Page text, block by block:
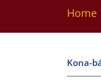
Home
Kona-